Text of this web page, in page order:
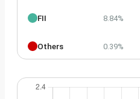
FII 8.84%
Others 0.39%